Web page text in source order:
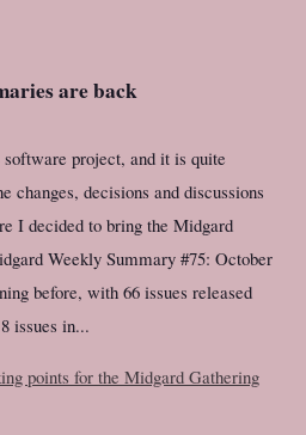
are back
project, and it is quite
changes, decisions and discussions
I decided to bring the Midgard
Weekly Summary #75: October
before, with 66 issues released
issues in...